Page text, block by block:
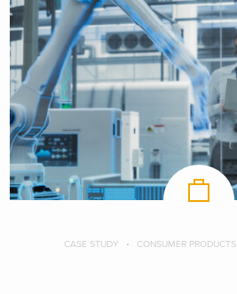
CASE STUDY CONSUMER PRODUCTS